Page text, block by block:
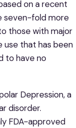
on a recent
seven-fold more
those with major
use that has been
to have no
Depression, a
disorder.
FDA-approved